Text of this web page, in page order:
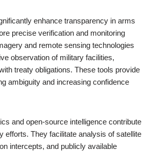
enhance transparency in arms
precise verification and monitoring
and remote sensing technologies
observation of military facilities,
treaty obligations. These tools provide
ambiguity and increasing confidence
and open-source intelligence contribute
efforts. They facilitate analysis of satellite
intercepts, and publicly available